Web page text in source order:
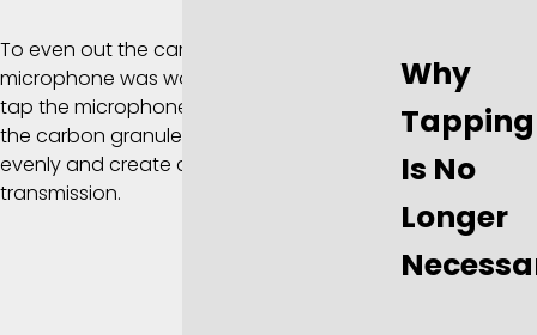
To even out the carbon granules and ensure the
microphone was working optimally, the user would
tap the microphone a few times. This would jostle
the carbon granules, helping them to redistribute
evenly and create a better connection for sound
transmission.
Why
Tapping
Is No
Longer